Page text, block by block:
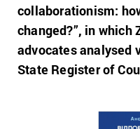
collaborationism:
changed?”, in which
advocates analysed
State Register of